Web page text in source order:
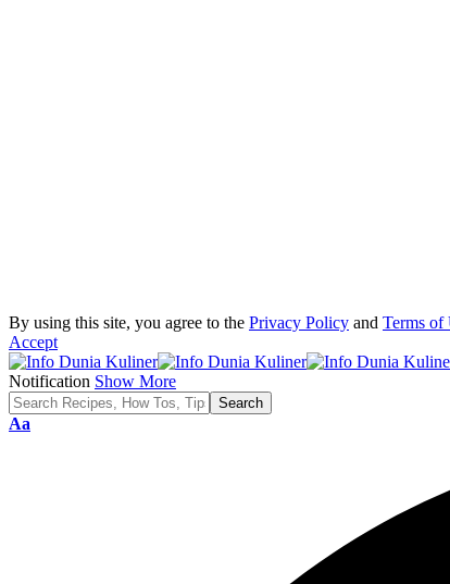
By using this site, you agree to the Privacy Policy and Terms of
Accept
Notification Show More
Font
Aa